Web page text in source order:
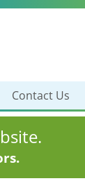
Contact Us